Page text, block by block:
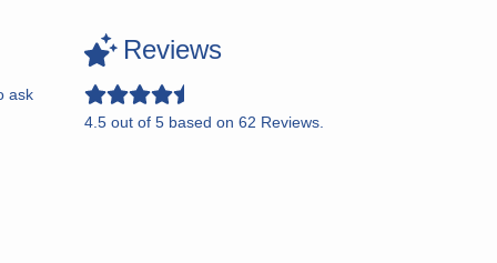
ask
Reviews
4.5 out of 5 based on 62 Reviews.